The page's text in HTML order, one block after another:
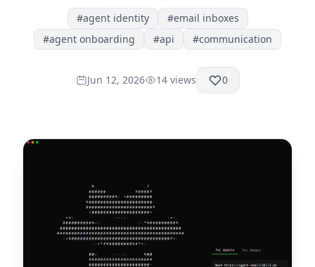
#agent identity #email inboxes
#agent onboarding #api #communication
Jun 12, 2026 14views 0